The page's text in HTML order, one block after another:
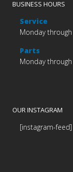
BUSINESS HOURS
Service
Monday
Parts
Monday
OUR INSTAGRAM
[instagram-feed]